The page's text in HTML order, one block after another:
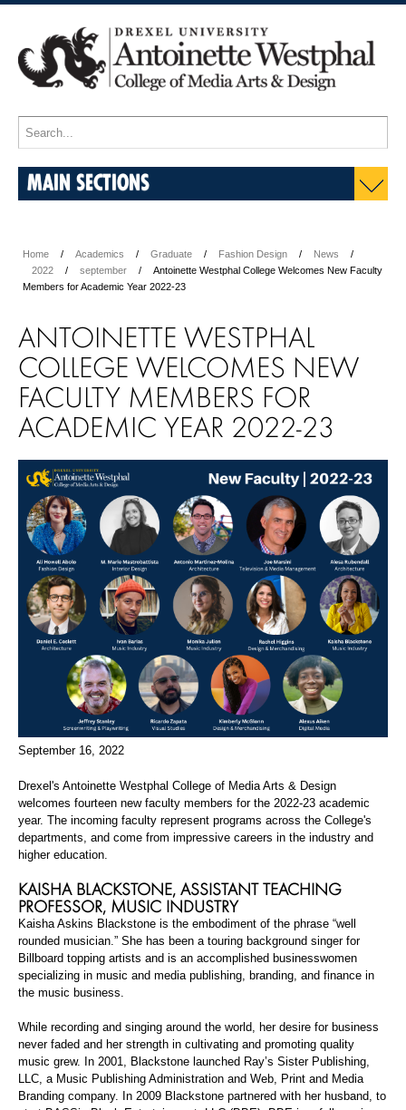
MAIN SECTIONS
Home Academics Graduate Fashion Design
News
2022
september
Antoinette Westphal College Welcomes New Faculty
Members for Academic Year 2022-23
ANTOINETTE WESTPHAL
COLLEGE WELCOMES NEW
FACULTY MEMBERS FOR
ACADEMIC YEAR 2022-23
September 16, 2022
Drexel's Antoinette Westphal College of Media Arts & Design
welcomes fourteen new faculty members for the 2022-23 academic
year. The incoming faculty represent programs across the College's
departments, and come from impressive careers in the industry and
higher education.
KAISHA BLACKSTONE, ASSISTANT TEACHING
PROFESSOR, MUSIC INDUSTRY
Kaisha Askins Blackstone is the embodiment of the phrase “well
rounded musician.” She has been a touring background singer for
Billboard topping artists and is an accomplished businesswomen
specializing in music and media publishing, branding, and finance in
the music business.
While recording and singing around the world, her desire for business
never faded and her strength in cultivating and promoting quality
music grew. In 2001, Blackstone launched Ray’s Sister Publishing,
LLC, a Music Publishing Administration and Web, Print and Media
Branding company. In 2009 Blackstone partnered with her husband, to